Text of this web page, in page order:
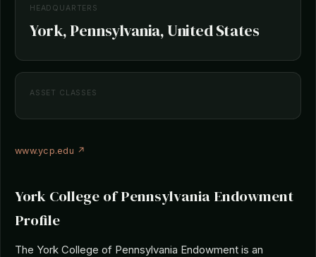
HEADQUARTERS
York, Pennsylvania, United States
ASSET CLASSES
www.ycp.edu ↗
York College of Pennsylvania Endowment
Profile
The York College of Pennsylvania Endowment is an